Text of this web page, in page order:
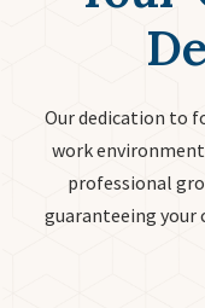
Our dedication to
work
professional
guaranteeing